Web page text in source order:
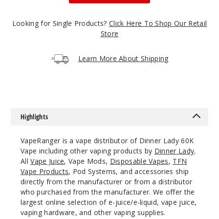
30ml
Califor
nia Cherry
50MG
5 Pack
30ml
$68.75
1376
Looking for Single Products? Click Here To Shop Our Retail
Store
Learn More About Shipping
Highlights
VapeRanger is a vape distributor of Dinner Lady 60K
Vape including other vaping products by Dinner Lady.
AllVape Juice, Vape Mods, Disposable Vapes, TFN
Vape Products, Pod Systems, and accessories ship
directly from the manufacturer or from a distributor
who purchased from the manufacturer. We offer the
largest online selection of e-juice/e-liquid, vape juice,
vaping hardware, and other vaping supplies.